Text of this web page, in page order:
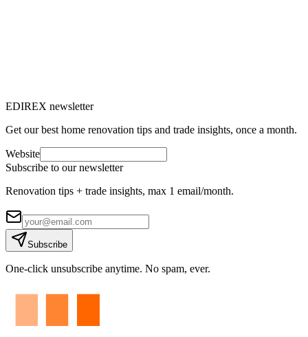
EDIREX newsletter
Get our best home renovation tips and trade insights, once a month.
Website
Subscribe to our newsletter
Renovation tips + trade insights, max 1 email/month.
Subscribe
One-click unsubscribe anytime. No spam, ever.